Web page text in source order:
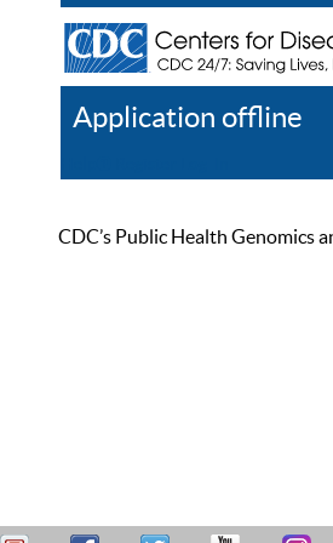
Application offline
CDC’s Public Health Genomics